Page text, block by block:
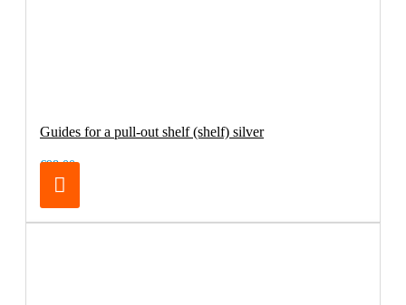
Guides for a pull-out shelf (shelf) silver
€98.00